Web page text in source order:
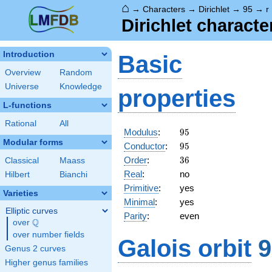
⌂ →Characters → Dirichlet →95 → r
Dirichlet
Introduction
Overview
Random
Universe
Knowledge
L-functions
Rational All
Modular forms
Classical
Maass
Hilbert
Bianchi
Varieties
Elliptic curves
over \Q
Q
over number fields
Genus 2 curves
Higher genus families
Basic
properties
Modulus: 95
95
Conductor: 95
95
Order: 36
36
Real:
no
Primitive:
yes
Minimal:
yes
Parity: even
Galois orbit